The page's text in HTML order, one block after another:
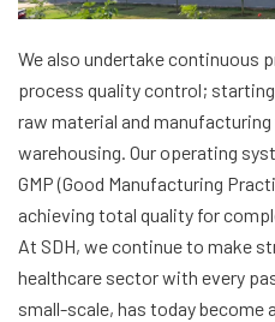
We also undertake continuous
process quality control;
raw material and
warehousing. Our operating
GMP (Good Manufacturing
achieving total quality for
At SDH, we continue to make
healthcare sector with every
small-scale, has today become